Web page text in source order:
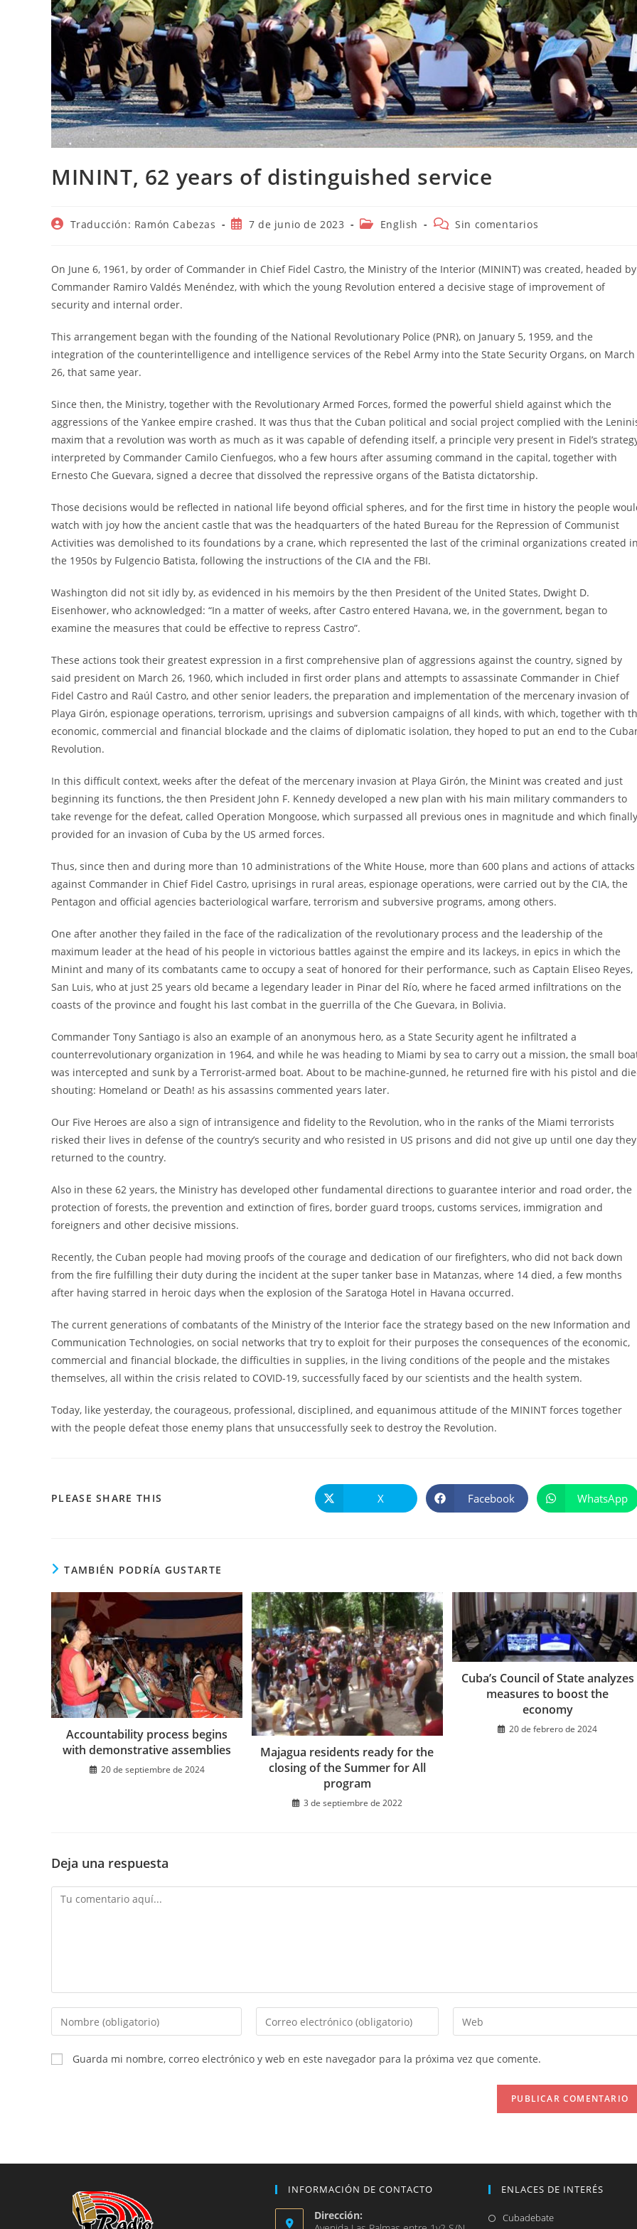
MININT, 62 years of distinguished service
Autor
entrada:
Traducción: Ramón Cabezas
Publicación
entrada:
7 de junio de 2023
Categoría
entrada:
English
Comentarios
entrada:
Sin comentarios
On June 6, 1961, by order of Commander in Chief Fidel Castro, the Ministry of the Interior (MININT) was created, headed by
Commander Ramiro Valdés Menéndez, with which the young Revolution entered a decisive stage of improvement of
security and internal order.
This arrangement began with the founding of the National Revolutionary Police (PNR), on January 5, 1959, and the
integration of the counterintelligence and intelligence services of the Rebel Army into the State Security Organs, on March
26, that same year.
Since then, the Ministry, together with the Revolutionary Armed Forces, formed the powerful shield against which the
aggressions of the Yankee empire crashed. It was thus that the Cuban political and social project complied with the
maxim that a revolution was worth as much as it was capable of defending itself, a principle very present in Fidel’s
interpreted by Commander Camilo Cienfuegos, who a few hours after assuming command in the capital, together with
Ernesto Che Guevara, signed a decree that dissolved the repressive organs of the Batista dictatorship.
Those decisions would be reflected in national life beyond official spheres, and for the first time in history the people
watch with joy how the ancient castle that was the headquarters of the hated Bureau for the Repression of Communist
Activities was demolished to its foundations by a crane, which represented the last of the criminal organizations created
the 1950s by Fulgencio Batista, following the instructions of the CIA and the FBI.
Washington did not sit idly by, as evidenced in his memoirs by the then President of the United States, Dwight D.
Eisenhower, who acknowledged: “In a matter of weeks, after Castro entered Havana, we, in the government, began to
examine the measures that could be effective to repress Castro”.
These actions took their greatest expression in a first comprehensive plan of aggressions against the country, signed by
said president on March 26, 1960, which included in first order plans and attempts to assassinate Commander in Chief
Fidel Castro and Raúl Castro, and other senior leaders, the preparation and implementation of the mercenary invasion of
Playa Girón, espionage operations, terrorism, uprisings and subversion campaigns of all kinds, with which, together with
economic, commercial and financial blockade and the claims of diplomatic isolation, they hoped to put an end to the
Revolution.
In this difficult context, weeks after the defeat of the mercenary invasion at Playa Girón, the Minint was created and just
beginning its functions, the then President John F. Kennedy developed a new plan with his main military commanders to
take revenge for the defeat, called Operation Mongoose, which surpassed all previous ones in magnitude and which finally
provided for an invasion of Cuba by the US armed forces.
Thus, since then and during more than 10 administrations of the White House, more than 600 plans and actions of attacks
against Commander in Chief Fidel Castro, uprisings in rural areas, espionage operations, were carried out by the CIA, the
Pentagon and official agencies bacteriological warfare, terrorism and subversive programs, among others.
One after another they failed in the face of the radicalization of the revolutionary process and the leadership of the
maximum leader at the head of his people in victorious battles against the empire and its lackeys, in epics in which the
Minint and many of its combatants came to occupy a seat of honored for their performance, such as Captain Eliseo Reyes,
San Luis, who at just 25 years old became a legendary leader in Pinar del Río, where he faced armed infiltrations on the
coasts of the province and fought his last combat in the guerrilla of the Che Guevara, in Bolivia.
Commander Tony Santiago is also an example of an anonymous hero, as a State Security agent he infiltrated a
counterrevolutionary organization in 1964, and while he was heading to Miami by sea to carry out a mission, the small
was intercepted and sunk by a Terrorist-armed boat. About to be machine-gunned, he returned fire with his pistol and
shouting: Homeland or Death! as his assassins commented years later.
Our Five Heroes are also a sign of intransigence and fidelity to the Revolution, who in the ranks of the Miami terrorists
risked their lives in defense of the country’s security and who resisted in US prisons and did not give up until one day they
returned to the country.
Also in these 62 years, the Ministry has developed other fundamental directions to guarantee interior and road order, the
protection of forests, the prevention and extinction of fires, border guard troops, customs services, immigration and
foreigners and other decisive missions.
Recently, the Cuban people had moving proofs of the courage and dedication of our firefighters, who did not back down
from the fire fulfilling their duty during the incident at the super tanker base in Matanzas, where 14 died, a few months
after having starred in heroic days when the explosion of the Saratoga Hotel in Havana occurred.
The current generations of combatants of the Ministry of the Interior face the strategy based on the new Information and
Communication Technologies, on social networks that try to exploit for their purposes the consequences of the economic,
commercial and financial blockade, the difficulties in supplies, in the living conditions of the people and the mistakes
themselves, all within the crisis related to COVID-19, successfully faced by our scientists and the health system.
Today, like yesterday, the courageous, professional, disciplined, and equanimous attitude of the MININT forces together
with the people defeat those enemy plans that unsuccessfully seek to destroy the Revolution.
PLEASE SHARE THIS
abre
X Se
abre
Facebook Se
abre
WhatsApp
TAMBIÉN PODRÍA GUSTARTE
Accountability process begins
with demonstrative assemblies
20 de septiembre de 2024
Majagua residents ready for the
closing of the Summer for All
program
3 de septiembre de 2022
Cuba’s Council of State analyzes
measures to boost the
economy
20 de febrero de 2024
Deja una respuesta
Comentario
Introduce
tu
nombre
o
Introduce
tu
de
Introduce
la
Guarda mi nombre, correo electrónico y web en este navegador para la próxima vez que comente.
INFORMACIÓN DE CONTACTO
Dirección:
ENLACES DE INTERÉS
CubadebateSe